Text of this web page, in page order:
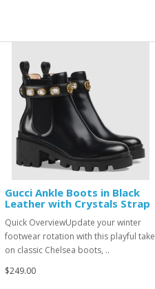
Gucci Ankle Boots in Black
Leather with Crystals Strap
Quick OverviewUpdate your winter
footwear rotation with this playful take
on classic Chelsea boots, ..
$249.00